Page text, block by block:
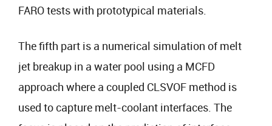
FARO tests with prototypical materials.
The fifth part is a numerical simulation of melt
jet breakup in a water pool using a MCFD
approach where a coupled CLSVOF method is
used to capture melt-coolant interfaces. The